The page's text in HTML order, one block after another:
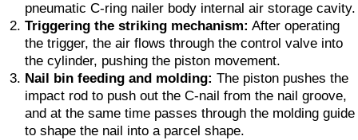
pneumatic C-ring nailer body internal air storage cavity.
Triggering the striking mechanism: After operating
the trigger, the air flows through the control valve into
the cylinder, pushing the piston movement.
Nail bin feeding and molding: The piston pushes the
impact rod to push out the C-nail from the nail groove,
and at the same time passes through the molding guide
to shape the nail into a parcel shape.